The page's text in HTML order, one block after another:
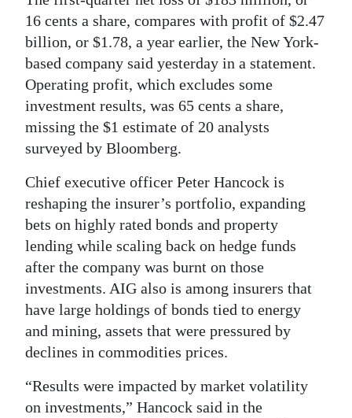
Obituaries
Weather
Digital
edition
RGMags
For
Change
16 cents a share, compares with profit of $2.47
billion, or $1.78, a year earlier, the New York-
based company said yesterday in a statement.
Operating profit, which excludes some
investment results, was 65 cents a share,
missing the $1 estimate of 20 analysts
surveyed by Bloomberg.
Chief executive officer Peter Hancock is
reshaping the insurer’s portfolio, expanding
bets on highly rated bonds and property
lending while scaling back on hedge funds
after the company was burnt on those
investments. AIG also is among insurers that
have large holdings of bonds tied to energy
and mining, assets that were pressured by
declines in commodities prices.
“Results were impacted by market volatility
on investments,” Hancock said in the